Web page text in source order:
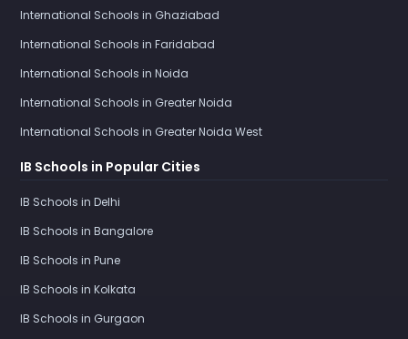
International Schools in Ghaziabad
International Schools in Faridabad
International Schools in Noida
International Schools in Greater Noida
International Schools in Greater Noida West
IB Schools in Popular Cities
IB Schools in Delhi
IB Schools in Bangalore
IB Schools in Pune
IB Schools in Kolkata
IB Schools in Gurgaon